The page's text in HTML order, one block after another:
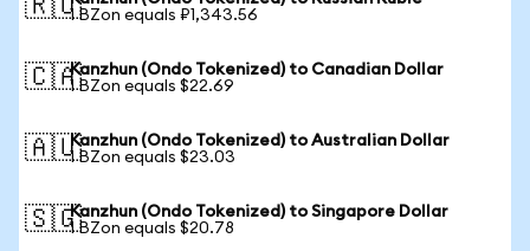
🇷🇺1 BZon equals ₽1,343.56
🇨🇦Kanzhun (Ondo Tokenized) to Canadian Dollar
1 BZon equals $22.69
🇦🇺Kanzhun (Ondo Tokenized) to Australian Dollar
1 BZon equals $23.03
🇸🇬Kanzhun (Ondo Tokenized) to Singapore Dollar
1 BZon equals $20.78